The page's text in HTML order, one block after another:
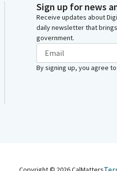
Sign up for news
Receive updates about
daily newsletter that
government.
By signing up, you agree